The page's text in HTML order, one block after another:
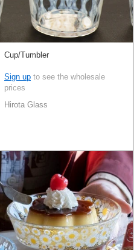
Cup/Tumbler
Sign up to see the wholesale
prices
Hirota Glass